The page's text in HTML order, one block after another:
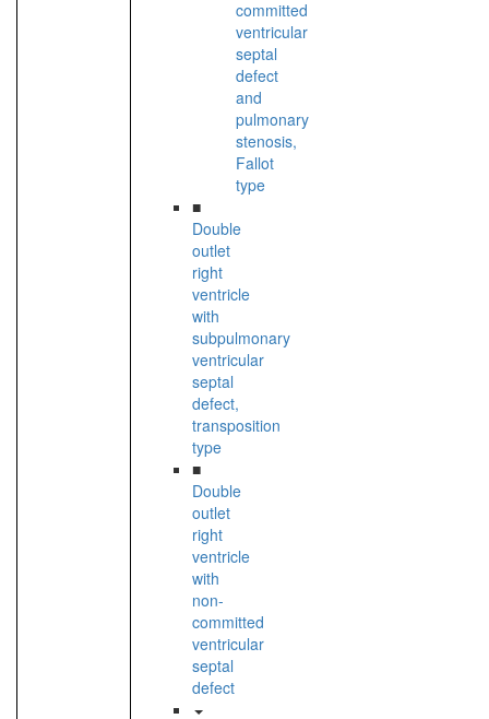
committed
ventricular
septal
defect
and
pulmonary
stenosis,
Fallot
type
■
Double
outlet
right
ventricle
with
subpulmonary
ventricular
septal
defect,
transposition
type
■
Double
outlet
right
ventricle
with
non-
committed
ventricular
septal
defect